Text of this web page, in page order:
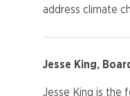
address climate
Jesse King,
Jesse King is the